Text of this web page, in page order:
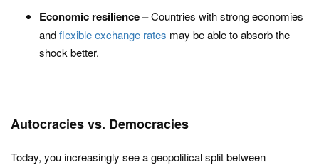
Economic resilience –Countries with strong economies
andflexible exchange rates may be able to absorb the
shock better.
Autocracies vs. Democracies
Today, you increasingly see a geopolitical split between